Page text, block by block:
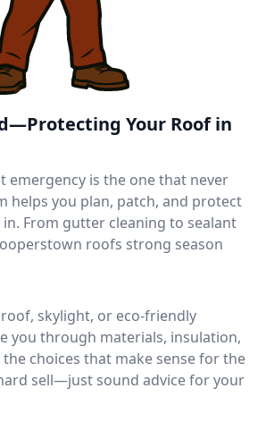
Your Roof in
emergency is the one that never
helps you plan, patch, and protect
From gutter cleaning to sealant
roofs strong season
skylight, or eco-friendly
you through materials, insulation,
choices that make sense for the
sell—just sound advice for your